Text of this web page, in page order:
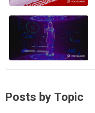
Posts by Topic